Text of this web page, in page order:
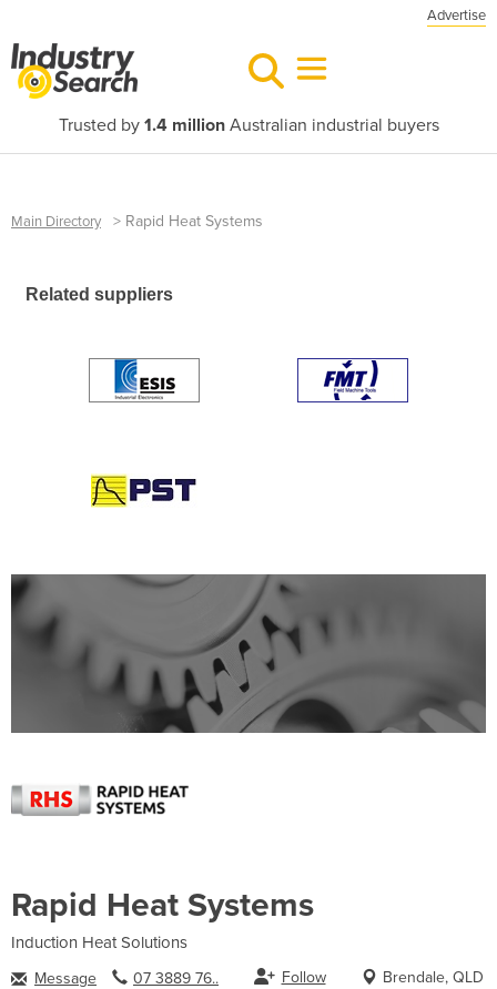
Advertise
Trusted by 1.4 millionAustralian industrial buyers
Main Directory > Rapid Heat Systems
Related suppliers
Rapid Heat Systems
Induction Heat Solutions
Message 07 3889 76.. Follow Brendale, QLD